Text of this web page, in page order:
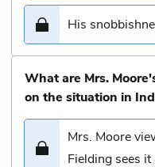
His
What are Mrs.
on the situation in
Mrs. Moore
Fielding sees